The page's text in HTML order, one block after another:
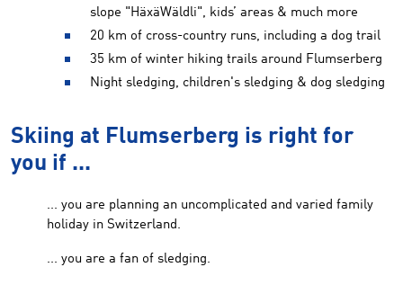
slope "HäxäWäldli", kids’ areas & much more
20 km of cross-country runs, including a dog trail
35 km of winter hiking trails around Flumserberg
Night sledging, children's sledging & dog sledging
Skiing at Flumserberg is right for
you if ...
... you are planning an uncomplicated and varied family
holiday in Switzerland.
... you are a fan of sledging.